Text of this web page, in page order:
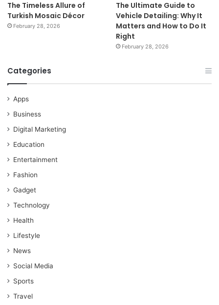
The Timeless Allure of
Turkish Mosaic Décor
February 28, 2026
The Ultimate Guide to
Vehicle Detailing: Why It
Matters and How to Do It
Right
February 28, 2026
Categories
Apps
Business
Digital Marketing
Education
Entertainment
Fashion
Gadget
Technology
Health
Lifestyle
News
Social Media
Sports
Travel